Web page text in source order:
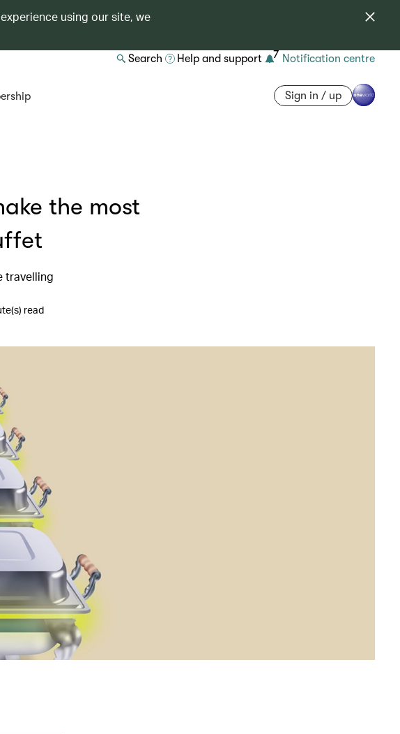
using our site, we
Search Help and support 7 Notification centre
Sign in / up
the most
travelling
read